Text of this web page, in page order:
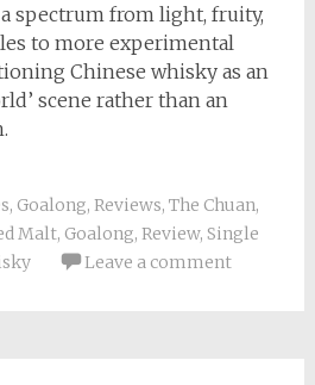
spectrum from light, fruity,
to more experimental
Chinese whisky as an
scene rather than an
, Goalong, Reviews, The Chuan,
Malt, Goalong, Review, Single
Leave a comment